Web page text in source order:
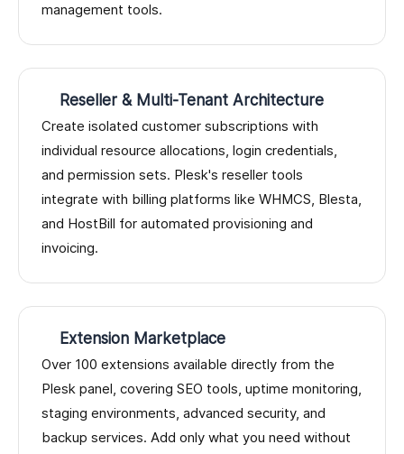
management tools.
Reseller & Multi-Tenant Architecture
Create isolated customer subscriptions with
individual resource allocations, login credentials,
and permission sets. Plesk's reseller tools
integrate with billing platforms like WHMCS, Blesta,
and HostBill for automated provisioning and
invoicing.
Extension Marketplace
Over 100 extensions available directly from the
Plesk panel, covering SEO tools, uptime monitoring,
staging environments, advanced security, and
backup services. Add only what you need without